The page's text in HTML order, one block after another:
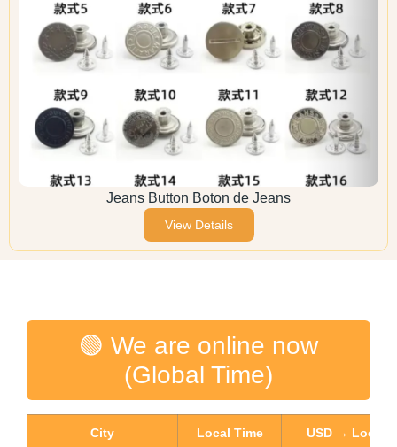
Jeans Button Boton de Jeans
View Details
🟢 We are online now
(Global Time)
City Local Time USD → Local